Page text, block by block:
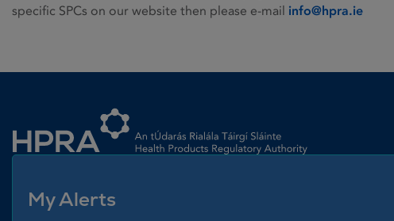
specific SPCs on our website then please e-mail info@hpra.ie
My Alerts